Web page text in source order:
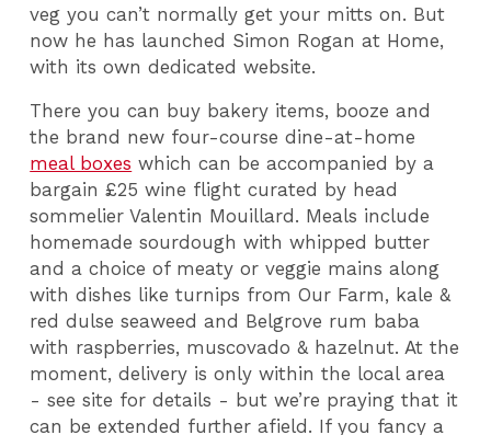
veg you can’t normally get your mitts on. But
now he has launched Simon Rogan at Home,
with its own dedicated website.
There you can buy bakery items, booze and
the brand new four-course dine-at-home
meal boxes which can be accompanied by a
bargain £25 wine flight curated by head
sommelier Valentin Mouillard. Meals include
homemade sourdough with whipped butter
and a choice of meaty or veggie mains along
with dishes like turnips from Our Farm, kale &
red dulse seaweed and Belgrove rum baba
with raspberries, muscovado & hazelnut. At the
moment, delivery is only within the local area
- see site for details - but we’re praying that it
can be extended further afield. If you fancy a